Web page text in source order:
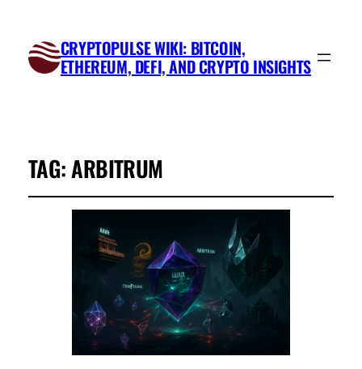
CRYPTOPULSE WIKI: BITCOIN,
ETHEREUM, DEFI, AND CRYPTO INSIGHTS
TAG:ARBITRUM